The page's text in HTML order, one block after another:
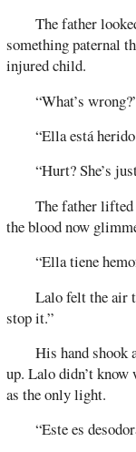
The father
something paternal
injured child.
“What’s
“Ella está
“Hurt? She’s
The father lifted
the blood now
“Ella tiene
Lalo felt the air
stop it.”
His hand shook
up. Lalo didn’t
as the only light.
“Este es